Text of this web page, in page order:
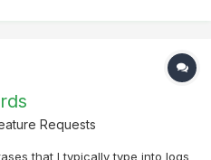
Requests
that I typically type into logs